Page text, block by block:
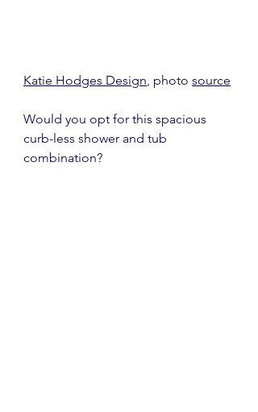
Katie Hodges Design, photo source
Would you opt for this spacious
curb-less shower and tub
combination?